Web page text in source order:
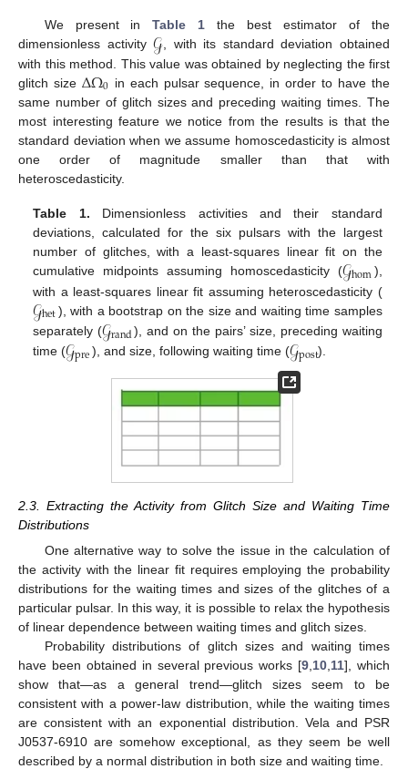
We present inTable 1 the best estimator of the
dimensionless activity𝒢 , with its standard deviation obtained
with this method. This value was obtained by neglecting the first
glitch size ΔΩ0 in each pulsar sequence, in order to have the
same number of glitch sizes and preceding waiting times. The
most interesting feature we notice from the results is that the
standard deviation when we assume homoscedasticity is almost
one order of magnitude smaller than that with
heteroscedasticity.
Table 1. Dimensionless activities and their standard
deviations, calculated for the six pulsars with the largest
number of glitches, with a least-squares linear fit on the
cumulative midpoints assuming homoscedasticity (𝒢hom),
with a least-squares linear fit assuming heteroscedasticity (
𝒢het), with a bootstrap on the size and waiting time samples
separately (𝒢rand), and on the pairs’ size, preceding waiting
time (𝒢pre), and size, following waiting time (𝒢post).
2.3. Extracting the Activity from Glitch Size and Waiting Time
Distributions
One alternative way to solve the issue in the calculation of
the activity with the linear fit requires employing the probability
distributions for the waiting times and sizes of the glitches of a
particular pulsar. In this way, it is possible to relax the hypothesis
of linear dependence between waiting times and glitch sizes.
Probability distributions of glitch sizes and waiting times
have been obtained in several previous works [9 10 11], which
show that—as a general trend—glitch sizes seem to be
consistent with a power-law distribution, while the waiting times
are consistent with an exponential distribution. Vela and PSR
J0537-6910 are somehow exceptional, as they seem be well
described by a normal distribution in both size and waiting time.